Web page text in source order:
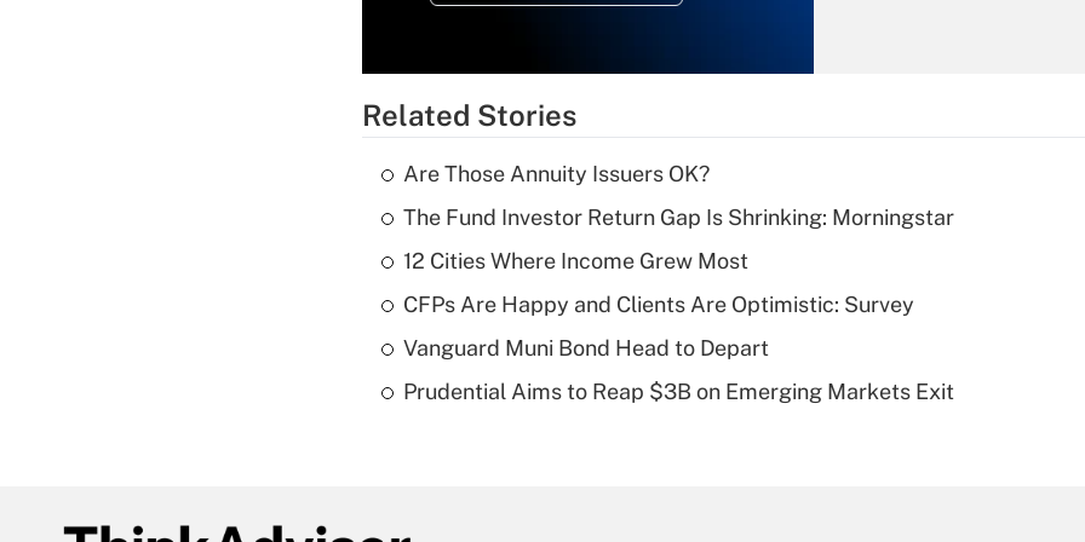
Recently Updated Q&As
What is a high
of an HSA?
Are remote workers
Related Stories
Are Those Annuity Issuers OK?
The Fund Investor Return Gap Is Shrinking: Morningstar
12 Cities Where Income Grew Most
CFPs Are Happy and Clients Are Optimistic: Survey
Vanguard Muni Bond Head to Depart
Prudential Aims to Reap $3B on Emerging Markets Exit